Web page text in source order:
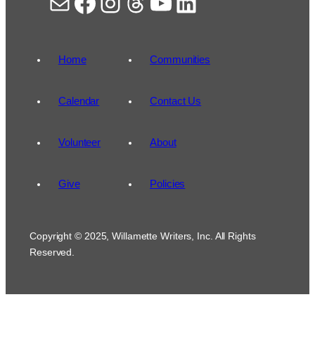
Home
Calendar
Volunteer
Give
Communities
Contact Us
About
Policies
Copyright © 2025, Willamette Writers, Inc. All Rights
Reserved.